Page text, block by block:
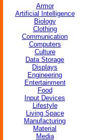
Armor
Artificial Intelligence
Biology
Clothing
Communication
Computers
Culture
Data Storage
Displays
Engineering
Entertainment
Food
Input Devices
Lifestyle
Living Space
Manufacturing
Material
Media